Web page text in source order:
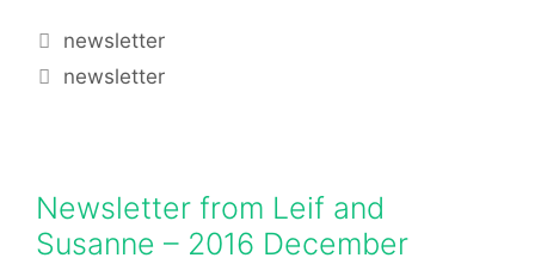
newsletter
newsletter
Newsletter from Leif and
Susanne – 2016 December